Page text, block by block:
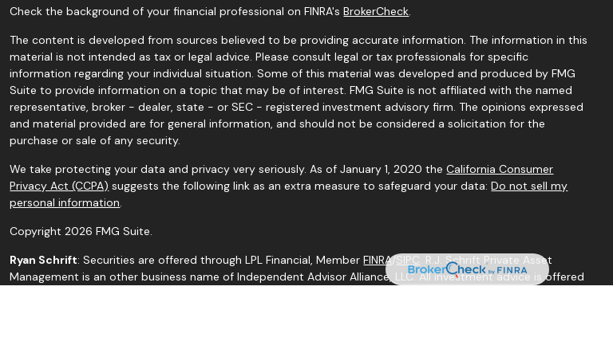
Check the background of your financial professional on FINRA'sBrokerCheck.
The content is developed from sources believed to be providing accurate information. The information in this
material is not intended as tax or legal advice. Please consult legal or tax professionals for specific
information regarding your individual situation. Some of this material was developed and produced by FMG
Suite to provide information on a topic that may be of interest. FMG Suite is not affiliated with the named
representative, broker - dealer, state - or SEC - registered investment advisory firm. The opinions expressed
and material provided are for general information, and should not be considered a solicitation for the
purchase or sale of any security.
We take protecting your data and privacy very seriously. As of January 1, 2020 theCalifornia Consumer
Privacy Act (CCPA) suggests the following link as an extra measure to safeguard your data:Do not sell my
personal information.
Copyright 2026 FMG Suite.
Ryan Schrift: Securities are offered through LPL Financial, MemberFINRA/SIPC. R.J. Schrift Private Asset
Management is an other business name of Independent Advisor Alliance, LLC. All investment advice is offered